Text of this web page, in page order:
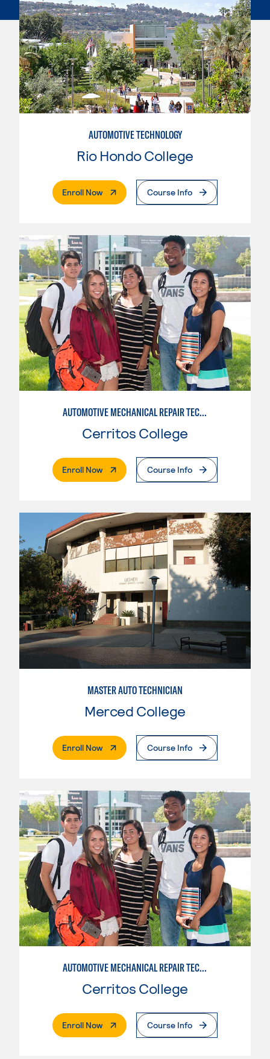
AUTOMOTIVE TECHNOLOGY
Rio Hondo College
Enroll Now. External PageCourse Info
AUTOMOTIVE MECHANICAL REPAIR TECHNOLOGY: AUTOMOTIVE MANAGEMENT
Cerritos College
Enroll Now. External PageCourse Info
MASTER AUTO TECHNICIAN
Merced College
Enroll Now. External PageCourse Info
AUTOMOTIVE MECHANICAL REPAIR TECHNOLOGY:MANUFACTURE SPECIALTY
Cerritos College
Enroll Now. External PageCourse Info